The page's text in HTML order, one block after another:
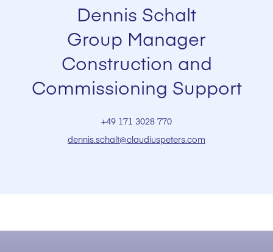
Dennis Schalt
Group Manager
Construction and
Commissioning Support
+49 171 3028 770
dennis.schalt@claudiuspeters.com